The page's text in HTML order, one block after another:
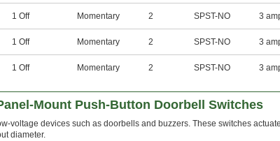
1 Off Momentary 2 SPST-NO 3
1 Off Momentary 2 SPST-NO 3
1 Off Momentary 2 SPST-NO 3
Mount Push-Button Doorbell Switches
voltage devices such as doorbells and buzzers. These switches
diameter.